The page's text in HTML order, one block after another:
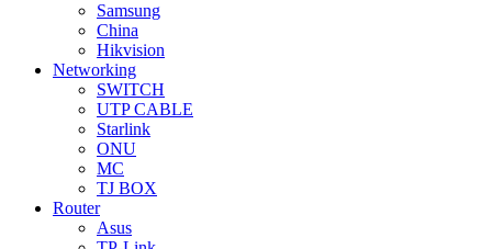
Samsung
China
Hikvision
Networking
SWITCH
UTP CABLE
Starlink
ONU
MC
TJ BOX
Router
Asus